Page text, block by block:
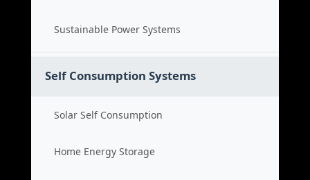
Sustainable Power Systems
Self Consumption Systems
Solar Self Consumption
Home Energy Storage